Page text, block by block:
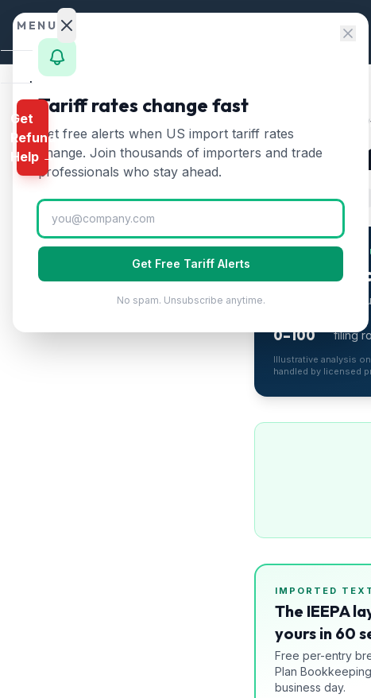
Skip to content
/
Textiles
Updated2026-07-24
0–100
2-
The
filing
Illustrative analysis
handled by licensed
IMPORTED
The IEEPA
yours in 60
Free per-entry
Plan
business day.
MENU
Home
Calculator
HTS
Finder
Rates
Landed
Cost
Compare
Get
Refund
Help →
Tariff rates change fast
Get free alerts when US import tariff rates
change. Join thousands of importers and trade
professionals who stay ahead.
Get Free Tariff Alerts
No spam. Unsubscribe anytime.